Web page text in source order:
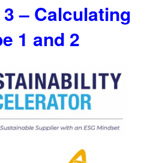
– Calculating
1 and 2